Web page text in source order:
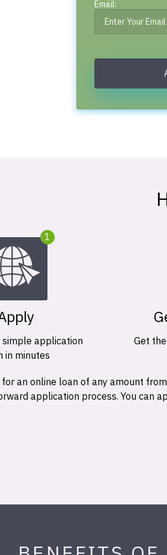
Email:
1
application
in minutes
Get
an online loan of any amount
application process. You can